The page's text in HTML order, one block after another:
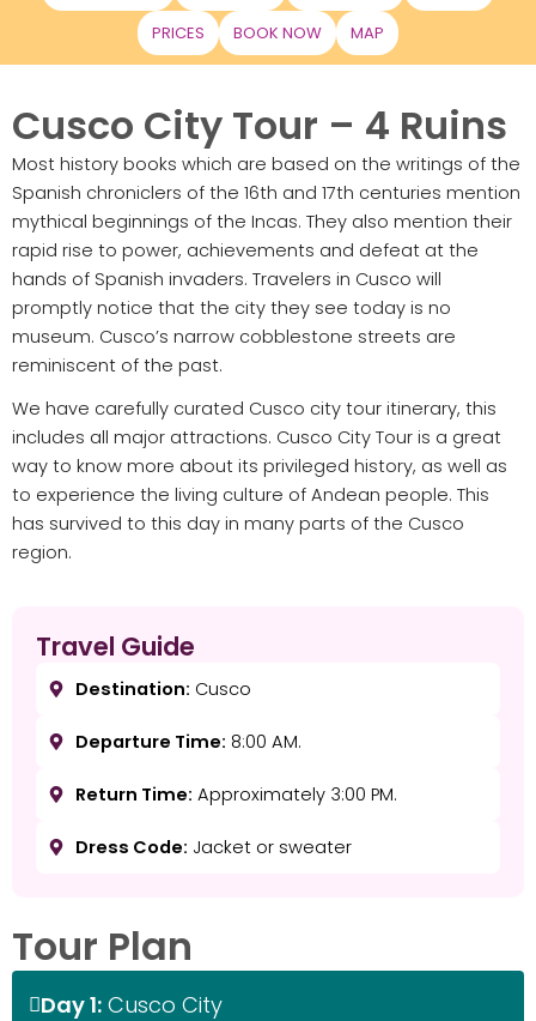
PRICES
BOOK NOW MAP
Cusco City Tour – 4 Ruins
Most history books which are based on the writings of the
Spanish chroniclers of the 16th and 17th centuries mention
mythical beginnings of the Incas. They also mention their
rapid rise to power, achievements and defeat at the
hands of Spanish invaders. Travelers in Cusco will
promptly notice that the city they see today is no
museum. Cusco’s narrow cobblestone streets are
reminiscent of the past.
We have carefully curated Cusco city tour itinerary, this
includes all major attractions. Cusco City Tour is a great
way to know more about its privileged history, as well as
to experience the living culture of Andean people. This
has survived to this day in many parts of the Cusco
region.
Travel Guide
Destination: Cusco
Departure Time: 8:00 AM.
Return Time: Approximately 3:00 PM.
Dress Code: Jacket or sweater
Tour Plan
Day 1: Cusco City